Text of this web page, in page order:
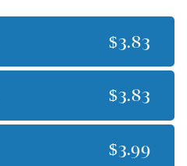
$3.83
$3.83
$3.99